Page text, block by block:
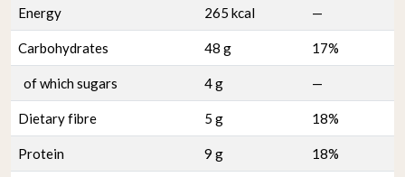
Energy 265 kcal —
Carbohydrates 48 g 17%
of which sugars 4 g —
Dietary fibre 5 g 18%
Protein 9 g 18%